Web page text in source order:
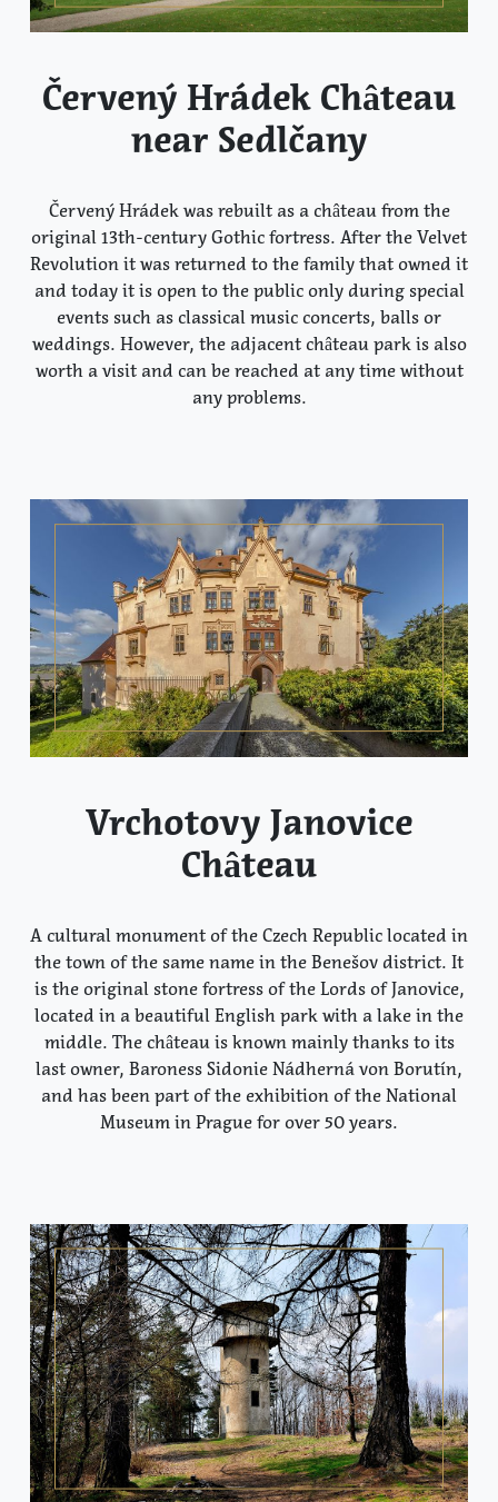
Červený Hrádek Château
near Sedlčany
Červený Hrádek was rebuilt as a château from the
original 13th-century Gothic fortress. After the Velvet
Revolution it was returned to the family that owned it
and today it is open to the public only during special
events such as classical music concerts, balls or
weddings. However, the adjacent château park is also
worth a visit and can be reached at any time without
any problems.
Vrchotovy Janovice
Château
A cultural monument of the Czech Republic located in
the town of the same name in the Benešov district. It
is the original stone fortress of the Lords of Janovice,
located in a beautiful English park with a lake in the
middle. The château is known mainly thanks to its
last owner, Baroness Sidonie Nádherná von Borutín,
and has been part of the exhibition of the National
Museum in Prague for over 50 years.